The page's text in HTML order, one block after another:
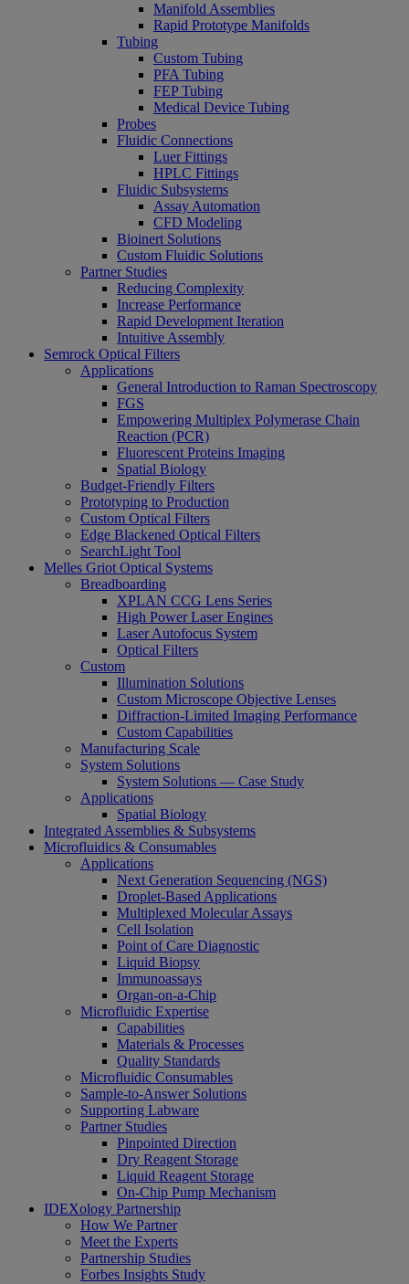
Manifold Assemblies
Rapid Prototype Manifolds
Tubing
Custom Tubing
PFA Tubing
FEP Tubing
Medical Device Tubing
Probes
Fluidic Connections
Luer Fittings
HPLC Fittings
Fluidic Subsystems
Assay Automation
CFD Modeling
Bioinert Solutions
Custom Fluidic Solutions
Partner Studies
Reducing Complexity
Increase Performance
Rapid Development Iteration
Intuitive Assembly
Semrock Optical Filters
Applications
General Introduction to Raman Spectroscopy
FGS
Empowering Multiplex Polymerase Chain
Reaction (PCR)
Fluorescent Proteins Imaging
Spatial Biology
Budget-Friendly Filters
Prototyping to Production
Custom Optical Filters
Edge Blackened Optical Filters
SearchLight Tool
Melles Griot Optical Systems
Breadboarding
XPLAN CCG Lens Series
High Power Laser Engines
Laser Autofocus System
Optical Filters
Custom
Illumination Solutions
Custom Microscope Objective Lenses
Diffraction-Limited Imaging Performance
Custom Capabilities
Manufacturing Scale
System Solutions
System Solutions — Case Study
Applications
Spatial Biology
Integrated Assemblies & Subsystems
Microfluidics & Consumables
Applications
Next Generation Sequencing (NGS)
Droplet-Based Applications
Multiplexed Molecular Assays
Cell Isolation
Point of Care Diagnostic
Liquid Biopsy
Immunoassays
Organ-on-a-Chip
Microfluidic Expertise
Capabilities
Materials & Processes
Quality Standards
Microfluidic Consumables
Sample-to-Answer Solutions
Supporting Labware
Partner Studies
Pinpointed Direction
Dry Reagent Storage
Liquid Reagent Storage
On-Chip Pump Mechanism
IDEXology Partnership
How We Partner
Meet the Experts
Partnership Studies
Forbes Insights Study